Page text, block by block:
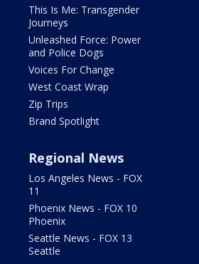
This Is Me: Transgender
Journeys
Unleashed Force: Power
and Police Dogs
Voices For Change
West Coast Wrap
Zip Trips
Brand Spotlight
Regional News
Los Angeles News - FOX
11
Phoenix News - FOX 10
Phoenix
Seattle News - FOX 13
Seattle